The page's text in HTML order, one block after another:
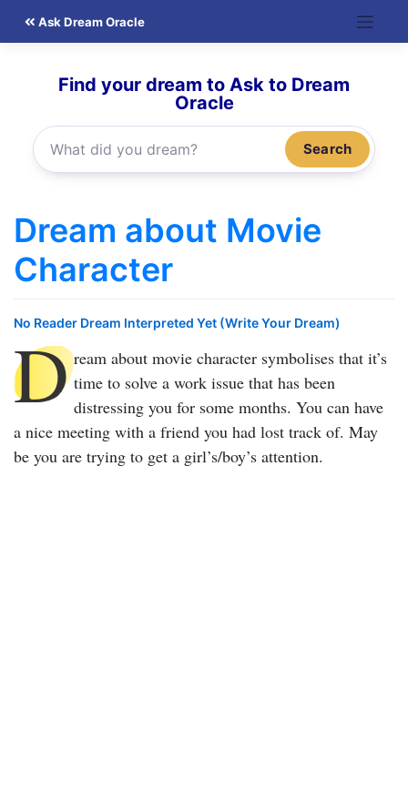
Ask Dream Oracle
Find your dream to Ask to Dream
Oracle
Search
Dream about Movie
Character
No Reader Dream Interpreted Yet (Write Your Dream)
D ream about movie character symbolises that it’s
time to solve a work issue that has been
distressing you for some months. You can have
a nice meeting with a friend you had lost track of. May
be you are trying to get a girl’s/boy’s attention.